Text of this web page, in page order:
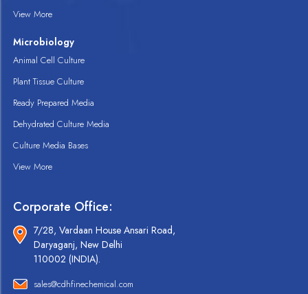
View More
Microbiology
Animal Cell Culture
Plant Tissue Culture
Ready Prepared Media
Dehydrated Culture Media
Culture Media Bases
View More
Corporate Office:
7/28, Vardaan House Ansari Road,
Daryaganj, New Delhi
110002 (INDIA).
sales@cdhfinechemical.com